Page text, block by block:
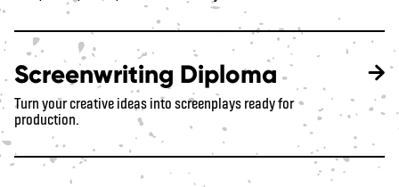
Screenwriting Diploma
Turn your creative ideas into screenplays ready for
production.